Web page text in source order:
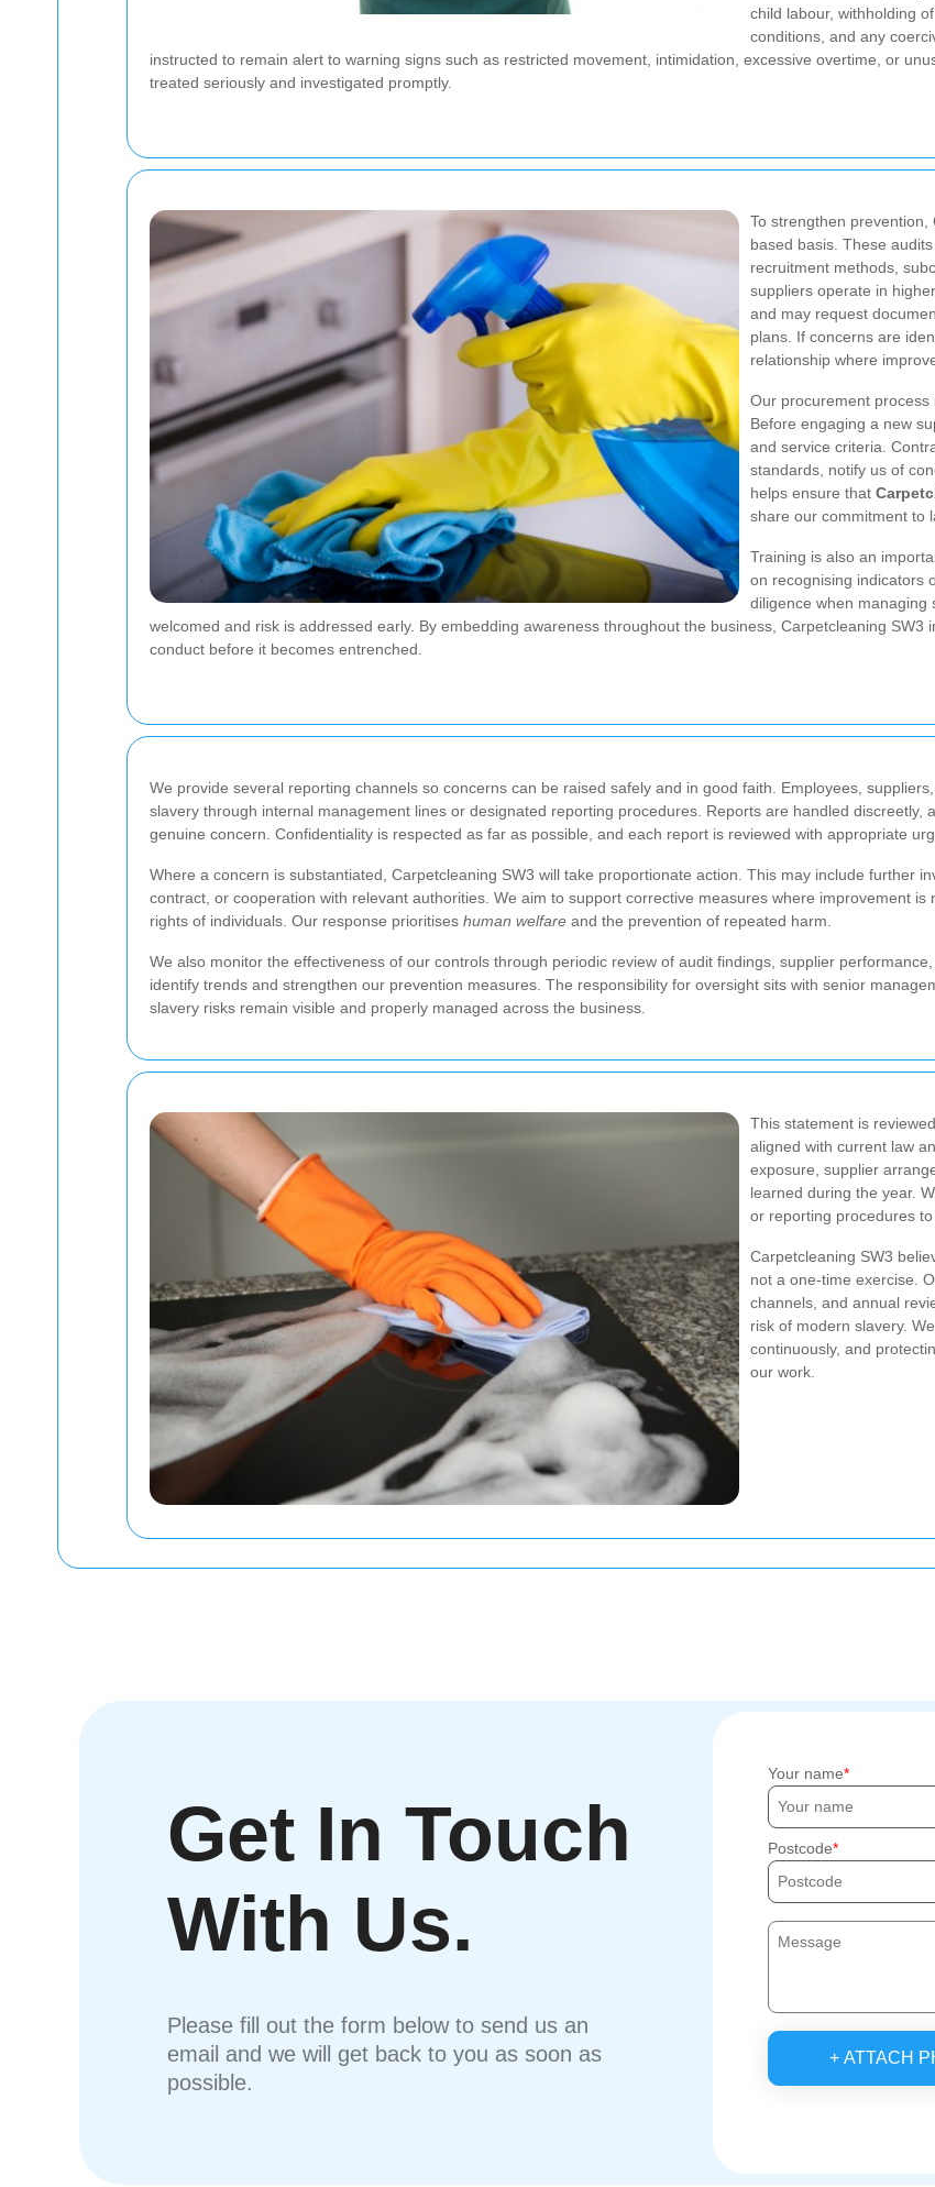
child labour, withholding
conditions, and any
instructed to remain alert to warning signs such as restricted movement, intimidation, excessive overtime, or
treated seriously and investigated promptly.
To strengthen
based basis. These
recruitment methods,
suppliers operate in
and may request
plans. If concerns are
relationship where
Our procurement process
Before engaging a new
and service criteria.
standards, notify us of
helps ensure that
share our commitment to
Training is also an
on recognising indicators
diligence when managing
welcomed and risk is addressed early. By embedding awareness throughout the business, Carpetcleaning
conduct before it becomes entrenched.
We provide several reporting channels so concerns can be raised safely and in good faith. Employees,
slavery through internal management lines or designated reporting procedures. Reports are handled discreetly,
genuine concern. Confidentiality is respected as far as possible, and each report is reviewed with appropriate
Where a concern is substantiated, Carpetcleaning SW3 will take proportionate action. This may include further
contract, or cooperation with relevant authorities. We aim to support corrective measures where improvement
rights of individuals. Our response prioritises human welfare and the prevention of repeated harm.
We also monitor the effectiveness of our controls through periodic review of audit findings, supplier
identify trends and strengthen our prevention measures. The responsibility for oversight sits with senior
slavery risks remain visible and properly managed across the business.
This statement is
aligned with current law
exposure, supplier
learned during the year.
or reporting procedures
Carpetcleaning SW3
not a one-time exercise.
channels, and annual
risk of modern slavery.
continuously, and
our work.
Get In Touch
With Us.
Please fill out the form below to send us an
email and we will get back to you as soon as
possible.
Your name
Postcode
+ ATTACH